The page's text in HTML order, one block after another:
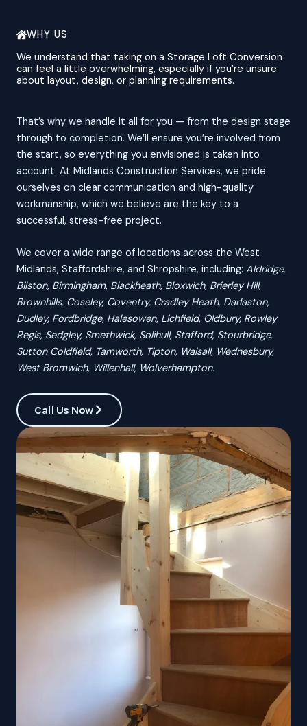
WHY US
We understand that taking on a Storage Loft Conversion
can feel a little overwhelming, especially if you’re unsure
about layout, design, or planning requirements.
That’s why we handle it all for you — from the design stage
through to completion. We’ll ensure you’re involved from
the start, so everything you envisioned is taken into
account. At Midlands Construction Services, we pride
ourselves on clear communication and high-quality
workmanship, which we believe are the key to a
successful, stress-free project.
We cover a wide range of locations across the West
Midlands, Staffordshire, and Shropshire, including: Aldridge,
Bilston, Birmingham, Blackheath, Bloxwich, Brierley Hill,
Brownhills, Coseley, Coventry, Cradley Heath, Darlaston,
Dudley, Fordbridge, Halesowen, Lichfield, Oldbury, Rowley
Regis, Sedgley, Smethwick, Solihull, Stafford, Stourbridge,
Sutton Coldfield, Tamworth, Tipton, Walsall, Wednesbury,
West Bromwich, Willenhall, Wolverhampton.
Call Us Now